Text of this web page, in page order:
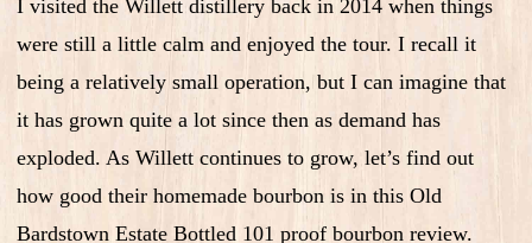
I visited the Willett distillery back in 2014 when things
were still a little calm and enjoyed the tour. I recall it
being a relatively small operation, but I can imagine that
it has grown quite a lot since then as demand has
exploded. As Willett continues to grow, let’s find out
how good their homemade bourbon is in this Old
Bardstown Estate Bottled 101 proof bourbon review.